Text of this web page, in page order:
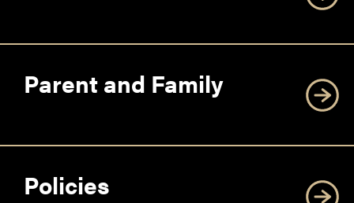
Parent and Family
Policies